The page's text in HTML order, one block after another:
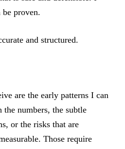
be proven.
and structured.
are the early patterns I can
the numbers, the subtle
or the risks that are
Those require